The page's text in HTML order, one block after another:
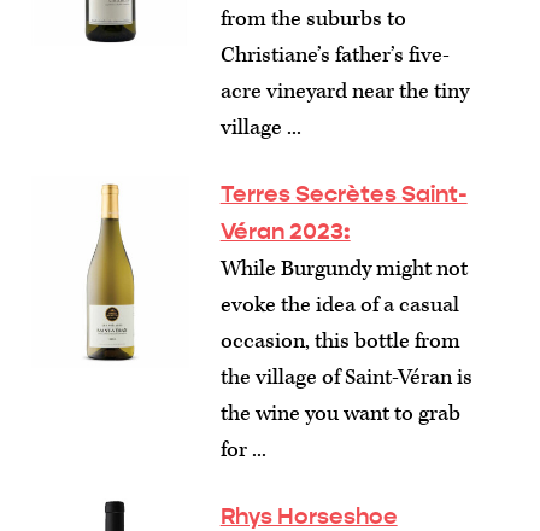
from the suburbs to
Christiane’s father’s five-
acre vineyard near the tiny
village ...
Terres Secrètes Saint-
Véran 2023:
While Burgundy might not
evoke the idea of a casual
occasion, this bottle from
the village of Saint-Véran is
the wine you want to grab
for ...
Rhys Horseshoe